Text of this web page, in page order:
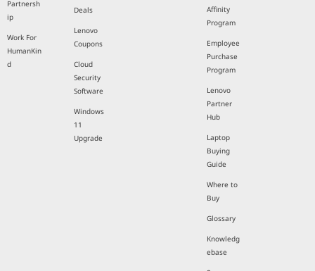
Partnersh
ip
Work For
HumanKin
d
Deals
Lenovo
Coupons
Cloud
Security
Software
Windows
11
Upgrade
Affinity
Program
Employee
Purchase
Program
Lenovo
Partner
Hub
Laptop
Buying
Guide
Where to
Buy
Glossary
Knowledg
ebase